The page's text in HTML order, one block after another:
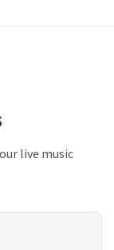
live music